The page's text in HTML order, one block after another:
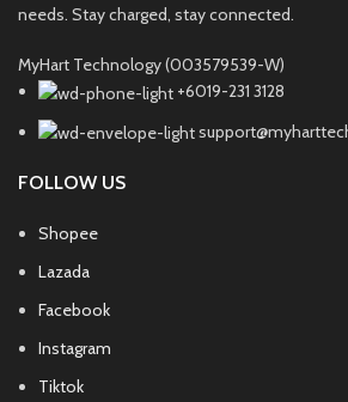
needs. Stay charged, stay connected.
MyHart Technology (003579539-W)
+6019-231 3128
FOLLOW US
Shopee
Lazada
Facebook
Instagram
Tiktok